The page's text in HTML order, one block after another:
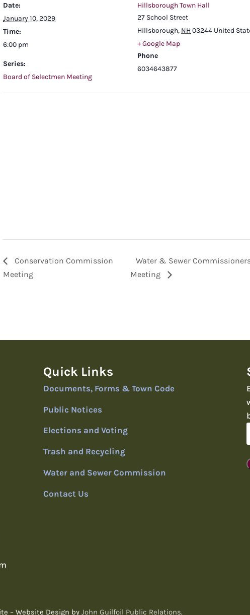
Date:
January 10, 2029
Time:
6:00 pm
Series:
Board of Selectmen Meeting
Hillsborough Town Hall
27 School Street
Hillsborough, NH 03244 United
+ Google Map
Phone
6034643877
Conservation Commission
Meeting
Water & Sewer
Meeting
Quick Links
Documents, Forms & Town Code
Public Notices
Elections and Voting
Trash and Recycling
Water and Sewer Commission
Contact Us
– Website Design by John Guilfoil Public Relations.